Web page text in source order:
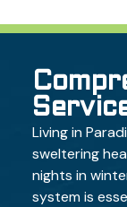
Living in
sweltering
nights in
system is